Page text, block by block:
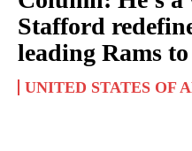
Stafford
leading Rams
UNITED STATES OF